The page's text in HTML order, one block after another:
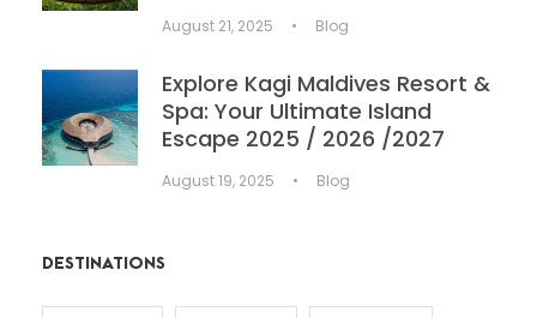
August 21, 2025 • Blog
Explore Kagi Maldives Resort &
Spa: Your Ultimate Island
Escape 2025 / 2026 /2027
August 19, 2025 • Blog
DESTINATIONS